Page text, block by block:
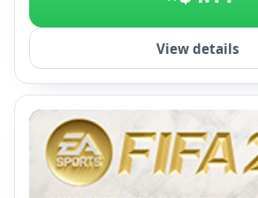
View details